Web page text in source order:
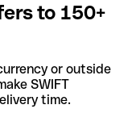
to 150+
or outside
SWIFT
time.